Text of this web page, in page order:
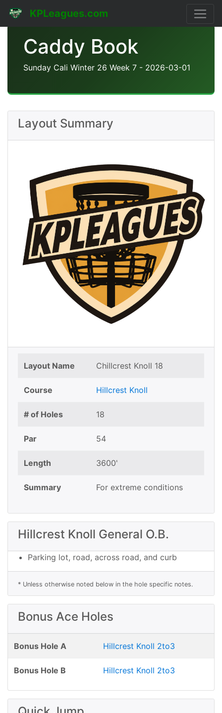
KPLeagues.com
Caddy Book
Sunday Cali Winter 26 Week 7 - 2026-03-01
Layout Summary
Layout Name Chillcrest Knoll 18
Course Hillcrest Knoll
# of Holes 18
Par 54
Length 3600'
Summary For extreme conditions
Hillcrest Knoll General O.B.
Parking lot, road, across road, and curb
* Unless otherwise noted below in the hole specific notes.
Bonus Ace Holes
Bonus Hole A Hillcrest Knoll 2to3
Bonus Hole B Hillcrest Knoll 2to3